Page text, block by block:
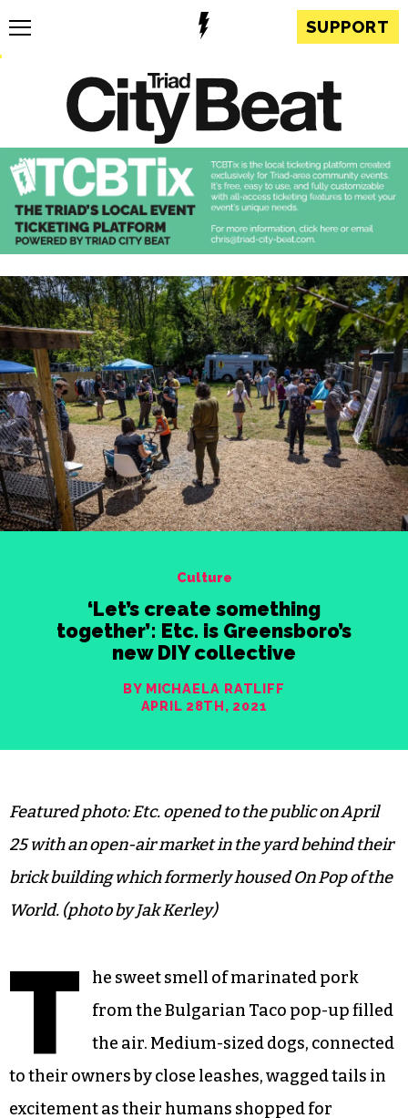
SUPPORT
Culture
‘Let’s create something
together’: Etc. is Greensboro’s
new DIY collective
BY MICHAELA RATLIFF
APRIL 28TH, 2021
Featured photo: Etc. opened to the public on April
25 with an open-air market in the yard behind their
brick building which formerly housed On Pop of the
World. (photo by Jak Kerley)
T
he sweet smell of marinated pork
from the Bulgarian Taco pop-up filled
the air. Medium-sized dogs, connected
to their owners by close leashes, wagged tails in
excitement as their humans shopped for